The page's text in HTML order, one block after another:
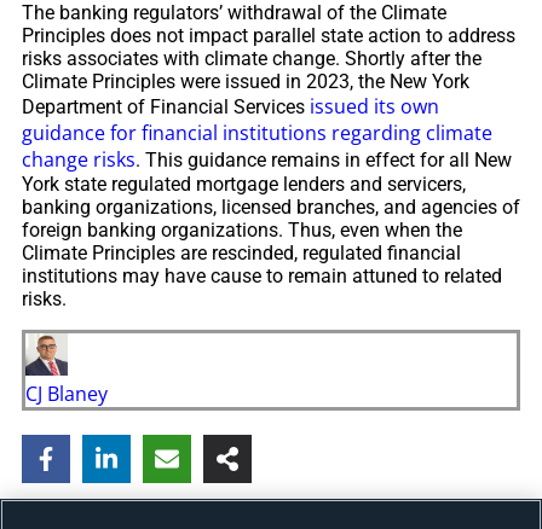
The banking regulators’ withdrawal of the Climate
Principles does not impact parallel state action to address
risks associates with climate change. Shortly after the
Climate Principles were issued in 2023, the New York
Department of Financial Services issued its own
guidance for financial institutions regarding climate
change risks. This guidance remains in effect for all New
York state regulated mortgage lenders and servicers,
banking organizations, licensed branches, and agencies of
foreign banking organizations. Thus, even when the
Climate Principles are rescinded, regulated financial
institutions may have cause to remain attuned to related
risks.
CJ Blaney